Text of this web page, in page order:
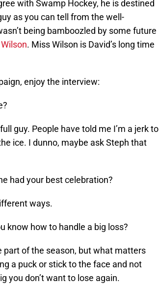
with Swamp Hockey, he is destined
as you can tell from the well-
being bamboozled by some future
. Miss Wilson is David’s long time
enjoy the interview:
guy. People have told me I’m a jerk to
ice. I dunno, maybe ask Steph that
had your best celebration?
ways.
know how to handle a big loss?
part of the season, but what matters
a puck or stick to the face and not
you don’t want to lose again.